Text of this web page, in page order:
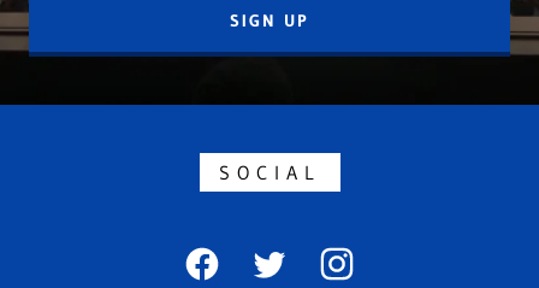
SIGN UP
SOCIAL